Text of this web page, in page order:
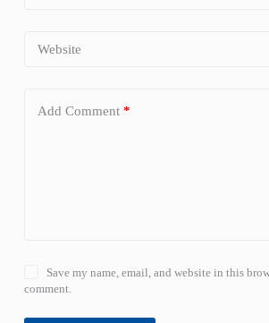
Website
Add Comment*
Save my name, email, and website in this
comment.